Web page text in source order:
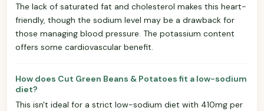
The lack of saturated fat and cholesterol makes this heart-
friendly, though the sodium level may be a drawback for
those managing blood pressure. The potassium content
offers some cardiovascular benefit.
How does Cut Green Beans & Potatoes fit a low-sodium
diet?
This isn't ideal for a strict low-sodium diet with 410mg per